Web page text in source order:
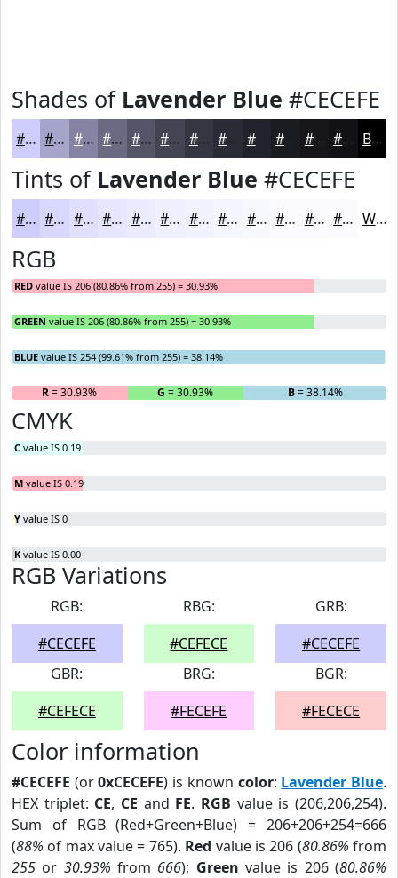
Shades of Lavender Blue #CECEFE
#CECEFE #A5A5CB #8484A2 #6A6A82 #555568 #444453 #363642 #22222A #16161B Black
Tints of Lavender Blue #CECEFE
#CECEFE #D8D8FE #E0E0FE #E6E6FE #EBEBFE #EFEFFE #F2F2FE #F5F5FE #F7F7FE #F9F9FE #FAFAFE #FBFBFE White
RGB
RED value IS 206 (80.86% from 255) = 30.93%
GREEN value IS 206 (80.86% from 255) = 30.93%
BLUE value IS 254 (99.61% from 255) = 38.14%
R= 30.93% G = 30.93% B= 38.14%
CMYK
C value IS 0.19
M value IS 0.19
Y value IS 0
K value IS 0.00
RGB Variations
RGB:
#CECEFE
RBG:
#CEFECE
GRB:
#CECEFE
GBR:
#CEFECE
BRG:
#FECEFE
BGR:
#FECECE
Color information
#CECEFE (or0xCECEFE) is known color: Lavender Blue.
HEX triplet: CE, CE and FE. RGB value is (206,206,254).
Sum of RGB (Red+Green+Blue) = 206+206+254=666
(88% of max value = 765). Red value is 206 (80.86% from
255 or 30.93% from 666); Green value is 206 (80.86%